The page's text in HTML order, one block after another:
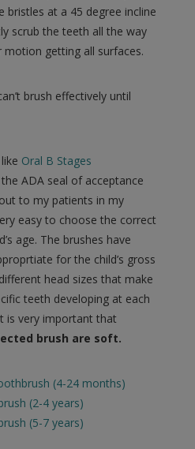
bristles at a 45 degree incline
scrub the teeth all the way
getting all surfaces.
brush effectively until
Oral B Stages
ADA seal of acceptance
to my patients in my
easy to choose the correct
age. The brushes have
for the child’s gross
head sizes that make
teeth developing at each
is very important that
brush are soft.
(4-24 months)
(2-4 years)
(5-7 years)